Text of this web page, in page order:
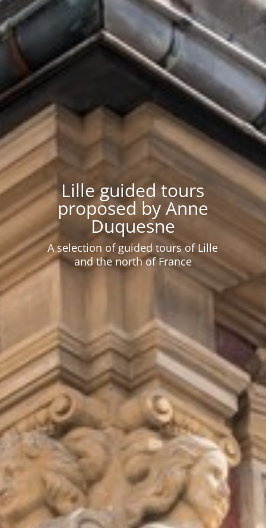
Lille guided tours
proposed by Anne
Duquesne
A selection of guided tours of Lille
and the north of France